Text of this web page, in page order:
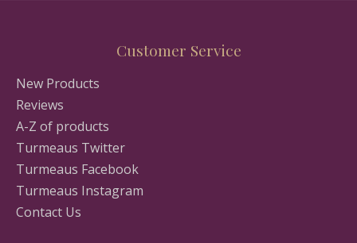
Customer Service
New Products
Reviews
A-Z of products
Turmeaus Twitter
Turmeaus Facebook
Turmeaus Instagram
Contact Us